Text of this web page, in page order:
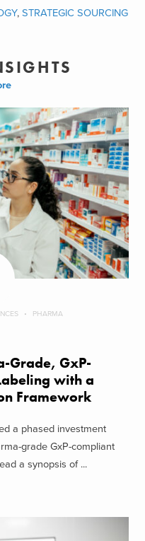
, STRATEGIC SOURCING
PHARMA
Grade, GxP-
with a
Framework
a phased investment
grade GxP-compliant
a synopsis of ...